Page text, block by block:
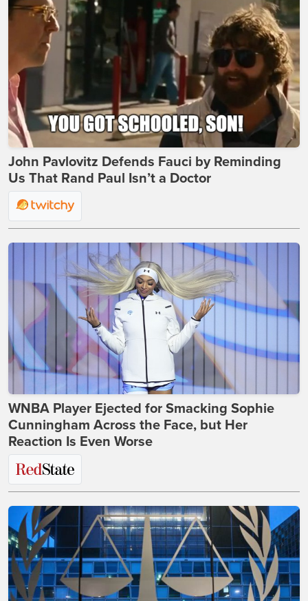
John Pavlovitz Defends Fauci by Reminding
Us That Rand Paul Isn’t a Doctor
WNBA Player Ejected for Smacking Sophie
Cunningham Across the Face, but Her
Reaction Is Even Worse